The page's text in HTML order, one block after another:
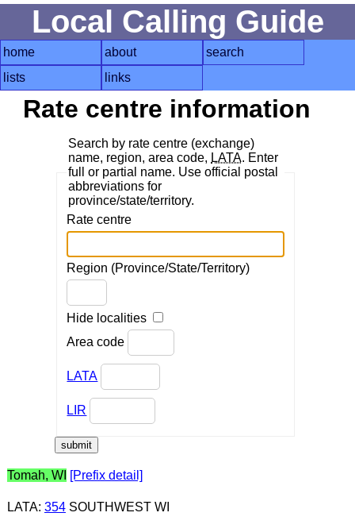
Local Calling Guide
home about
search
lists
links
Rate centre information
Search by rate centre (exchange)
name, region, area code, LATA. Enter
full or partial name. Use official postal
abbreviations for
province/state/territory.
Rate centre
Region (Province/State/Territory)
Hide localities
Area code
LATA
LIR
Tomah, WI [Prefix detail]
LATA: 354SOUTHWEST WI